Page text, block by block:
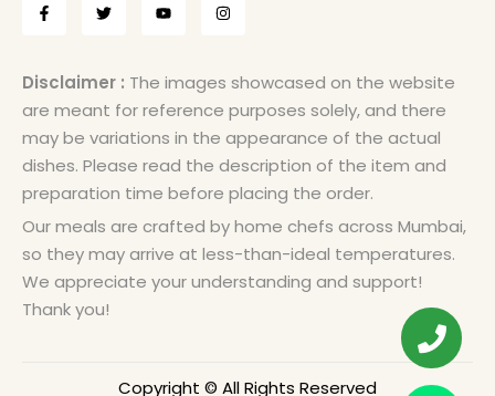
Disclaimer : The images showcased on the website
are meant for reference purposes solely, and there
may be variations in the appearance of the actual
dishes. Please read the description of the item and
preparation time before placing the order.
Our meals are crafted by home chefs across Mumbai,
so they may arrive at less-than-ideal temperatures.
We appreciate your understanding and support!
Thank you!
Copyright © All Rights Reserved